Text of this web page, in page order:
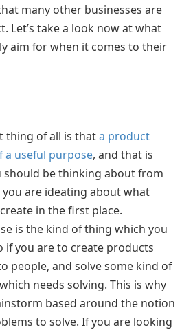
many other businesses are
Let’s take a look now at what
aim for when it comes to their
thing of all is thata product
a useful purpose, and that is
be thinking about from
are ideating about what
in the first place.
is the kind of thing which you
if you are to create products
people, and solve some kind of
needs solving. This is why
based around the notion
to solve. If you are looking